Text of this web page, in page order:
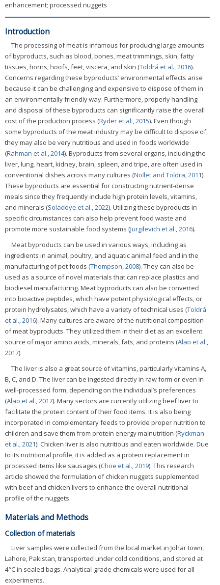
enhancement; processed nuggets
Introduction
The processing of meat is infamous for producing large amounts
of byproducts, such as blood, bones, meat trimmings, skin, fatty
tissues, horns, hoofs, feet, viscera, and skin (Toldrá et al., 2016).
Concerns regarding these byproducts’ environmental effects arise
because it can be challenging and expensive to dispose of them in
an environmentally friendly way. Furthermore, properly handling
and disposal of these byproducts can significantly raise the overall
cost of the production process (Ryder et al., 2015). Even though
some byproducts of the meat industry may be difficult to dispose of,
they may also be very nutritious and used in foods worldwide
(Rahman et al., 2014). Byproducts from several organs, including the
liver, lung, heart, kidney, brain, spleen, and tripe, are often used in
conventional dishes across many cultures (Nollet and Toldra, 2011).
These byproducts are essential for constructing nutrient-dense
meals since they frequently include high protein levels, vitamins,
and minerals (Soladoye et al., 2022). Utilizing these byproducts in
specific circumstances can also help prevent food waste and
promote more sustainable food systems (Jurgilevich et al., 2016).
Meat byproducts can be used in various ways, including as
ingredients in animal, poultry, and aquatic animal feed and in the
manufacturing of pet foods (Thompson, 2008). They can also be
used as a source of novel materials that can replace plastics and
biodiesel manufacturing. Meat byproducts can also be converted
into bioactive peptides, which have potent physiological effects, or
protein hydrolysates, which have a variety of technical uses (Toldrá
et al., 2016). Many cultures are aware of the nutritional composition
of meat byproducts. They utilized them in their diet as an excellent
source of major amino acids, minerals, fats, and proteins (Alao et al.,
2017).
The liver is also a great source of vitamins, particularly vitamins A,
B, C, and D. The liver can be ingested directly in raw form or even in
well-processed form, depending on the individual’s preferences
(Alao et al., 2017). Many sectors are currently utilizing beef liver to
facilitate the protein content of their food items. It is also being
incorporated in complementary feeds to provide proper nutrition to
children and save them from protein energy malnutrition (Ryckman
et al., 2021). Chicken liver is also nutritious and eaten worldwide. Due
to its nutritional profile, it is added as a protein replacement in
processed items like sausages (Choe et al., 2019). This research
article showed the formulation of chicken nuggets supplemented
with beef and chicken livers to enhance the overall nutritional
profile of the nuggets.
Materials and Methods
Collection of materials
Liver samples were collected from the local market in Johar town,
Lahore, Pakistan, transported under cold conditions, and stored at
4°C in sealed bags. Analytical-grade chemicals were used for all
experiments.